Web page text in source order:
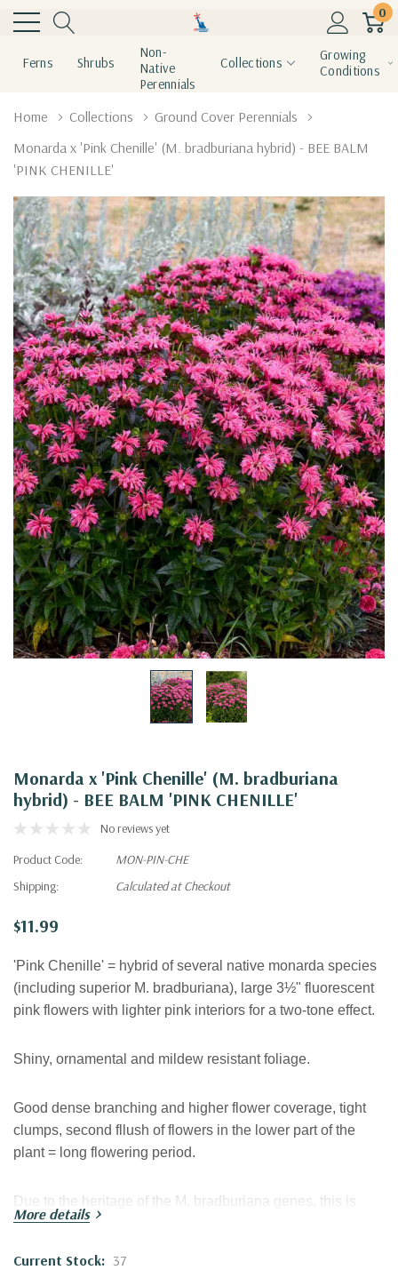
0
Ferns Shrubs
Non-
Native
Perennials
Collections
Growing
Conditions
Home Collections
Ground Cover Perennials
Monarda x 'Pink Chenille' (M. bradburiana hybrid) - BEE BALM
'PINK CHENILLE'
Monarda x 'Pink Chenille' (M. bradburiana
hybrid) - BEE BALM 'PINK CHENILLE'
No reviews yet
Product Code:
MON-PIN-CHE
Shipping:
Calculated at Checkout
$11.99
'Pink Chenille' = hybrid of several native monarda species
(including superior M. bradburiana), large 3½" fluorescent
pink flowers with lighter pink interiors for a two-tone effect.
Shiny, ornamental and mildew resistant foliage.
Good dense branching and higher flower coverage, tight
clumps, second fllush of flowers in the lower part of the
plant = long flowering period.
Due to the heritage of the M. bradburiana genes, this is
tough landscaping plant with great size, for private and
More details
Current Stock: 37